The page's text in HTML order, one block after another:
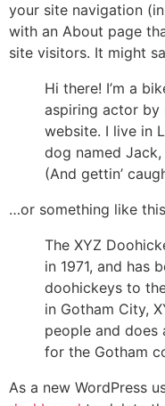
your site navigation
with an About page
site visitors. It might
Hi there! I’m a
aspiring actor by
website. I live in
dog named
(And gettin’
…or something like
The XYZ
in 1971, and has
doohickeys to
in Gotham City,
people and does
for the Gotham
As a new WordPress